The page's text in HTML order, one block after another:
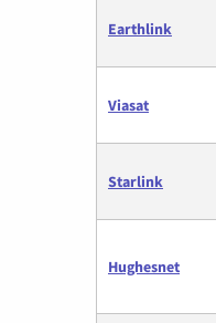
Earthlink
Viasat
Starlink
Hughesnet